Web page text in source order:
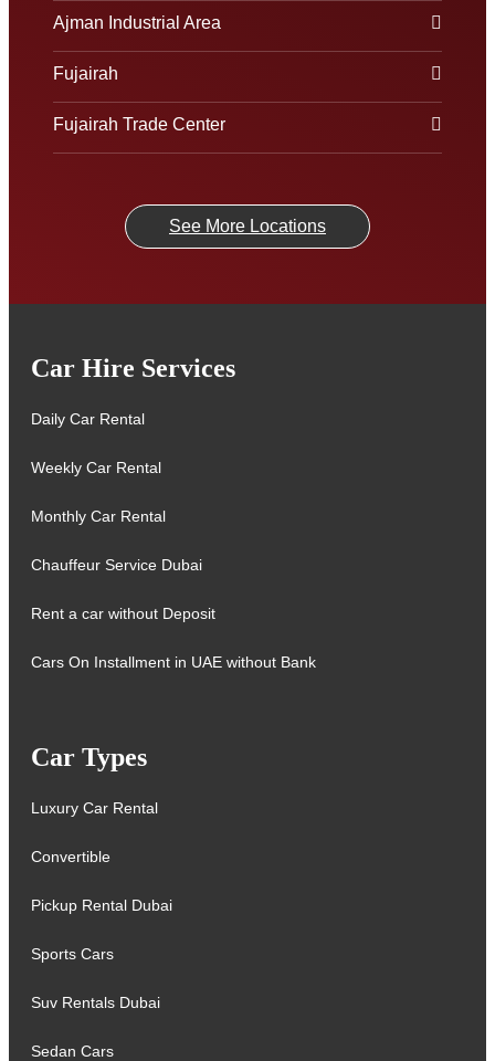
Ajman Industrial Area
Fujairah
Fujairah Trade Center
See More Locations
Car Hire Services
Daily Car Rental
Weekly Car Rental
Monthly Car Rental
Chauffeur Service Dubai
Rent a car without Deposit
Cars On Installment in UAE without Bank
Car Types
Luxury Car Rental
Convertible
Pickup Rental Dubai
Sports Cars
Suv Rentals Dubai
Sedan Cars